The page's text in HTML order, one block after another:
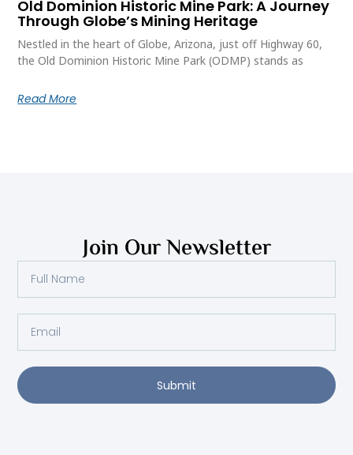
Old Dominion Historic Mine Park: A Journey
Through Globe’s Mining Heritage
Nestled in the heart of Globe, Arizona, just off Highway 60,
the Old Dominion Historic Mine Park (ODMP) stands as
Read More
Join Our Newsletter
Submit